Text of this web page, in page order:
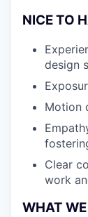
NICE TO
design
Motion
Clear
work
WHAT WE